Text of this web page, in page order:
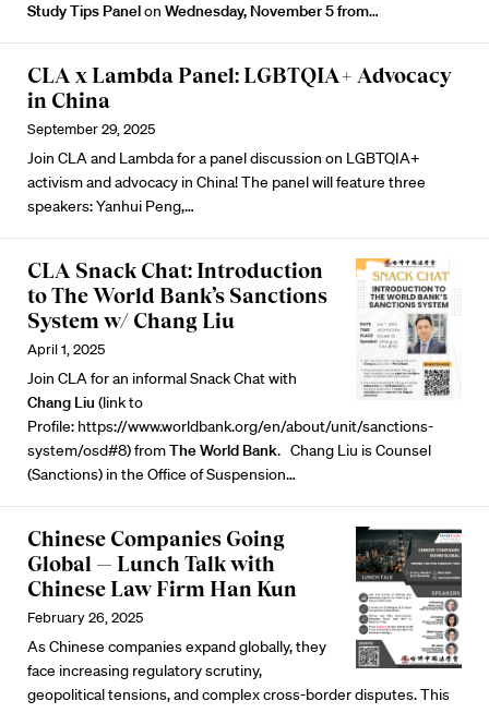
Study Tips Panelon Wednesday, November 5 from…
CLA x Lambda Panel: LGBTQIA+ Advocacy
in China
September 29, 2025
Join CLA and Lambda for a panel discussion on LGBTQIA+
activism and advocacy in China! The panel will feature three
speakers:Yanhui Peng,…
CLA Snack Chat: Introduction
to The World Bank’s Sanctions
System w/ Chang Liu
April 1, 2025
Join CLA for an informal Snack Chat with
Chang Liu (link to
Profile: https://www.worldbank.org/en/about/unit/sanctions-
system/osd#8) fromThe World Bank. Chang Liu is Counsel
(Sanctions) in the Office of Suspension…
Chinese Companies Going
Global — Lunch Talk with
Chinese Law Firm Han Kun
February 26, 2025
As Chinese companies expand globally, they
face increasing regulatory scrutiny,
geopolitical tensions, and complex cross-border disputes. This